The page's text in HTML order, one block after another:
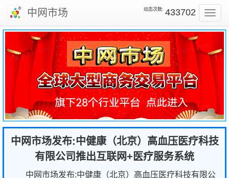
中网市场 动态次数: 433702
中网市场发布:中健康（北京）高血压医疗科技
有限公司推出互联网+医疗服务系统
中网市场发布:中健康（北京）高血压医疗科技有限公